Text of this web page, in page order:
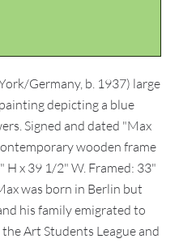
Germany, b. 1937) large
depicting a blue
Signed and dated "Max
wooden frame
x 39 1/2" W. Framed: 33"
was born in Berlin but
his family emigrated to
Art Students League and